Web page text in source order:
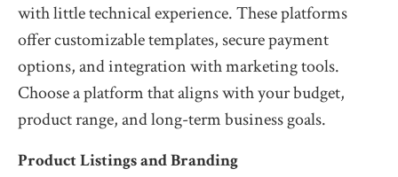
with little technical experience. These platforms
offer customizable templates, secure payment
options, and integration with marketing tools.
Choose a platform that aligns with your budget,
product range, and long-term business goals.
Product Listings and Branding